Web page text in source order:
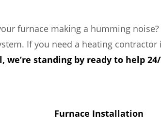
furnace making a humming
If you need a heating contractor
we’re standing by ready to help
Furnace Installation